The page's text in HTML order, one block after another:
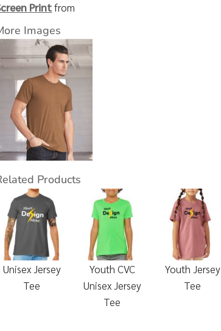
Printfrom
Images
Products
Unisex Jersey
Tee
Youth CVC
Unisex Jersey
Tee
Youth Jersey
Tee